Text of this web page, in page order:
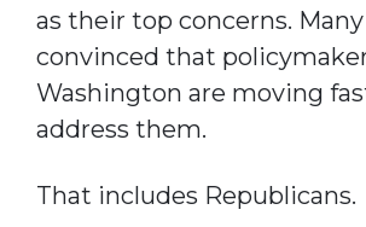
as their top concerns.
convinced that
Washington are moving
address them.
That includes Republicans.